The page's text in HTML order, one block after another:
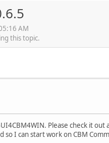
AM
this topic.
Please check it
so I can start work on CBM